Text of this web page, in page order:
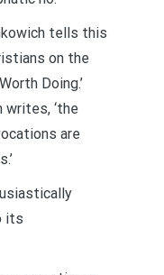
tells this
on the
Doing.’
writes, ‘the
are
its